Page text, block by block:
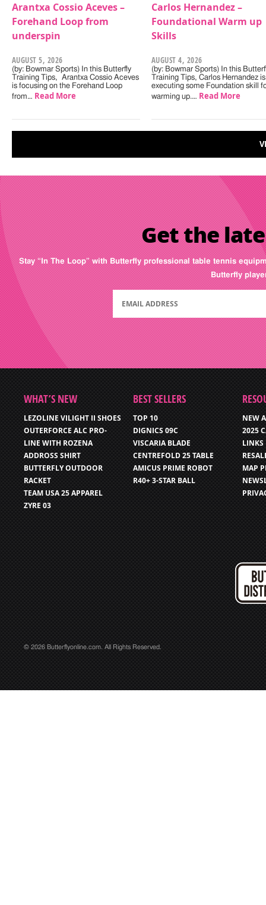
Arantxa Cossio Aceves –
Forehand Loop from
underspin
AUGUST 5, 2026
(by: Bowmar Sports) In this Butterfly
Training Tips, Arantxa Cossio Aceves
is focusing on the Forehand Loop
from… Read More
Carlos Hernandez –
Foundational Warm up
Skills
AUGUST 4, 2026
(by: Bowmar Sports) In this
Training Tips, Carlos Hernandez is
executing some Foundation skill
warming up.… Read More
Get the
Stay “In The Loop” with Butterfly professional table tennis
Butterfly
WHAT’S NEW
LEZOLINE VILIGHT II SHOES
OUTERFORCE ALC PRO-
LINE WITH ROZENA
ADDROSS SHIRT
BUTTERFLY OUTDOOR
RACKET
TEAM USA 25 APPAREL
ZYRE 03
BEST SELLERS
TOP 10
DIGNICS 09C
VISCARIA BLADE
CENTREFOLD 25 TABLE
AMICUS PRIME ROBOT
R40+ 3-STAR BALL
NEW
2025
LINKS
MAP
© 2026 Butterflyonline.com. All Rights Reserved.